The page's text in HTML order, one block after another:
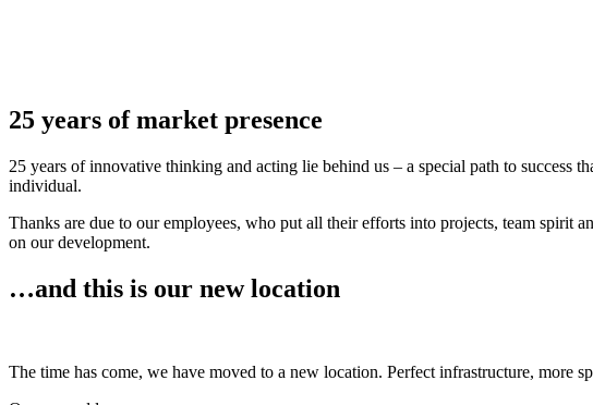
25 years of market presence
25 years of innovative thinking and acting lie behind us – a special path to success
individual.
Thanks are due to our employees, who put all their efforts into projects, team spirit
on our development.
…and this is our new location
The time has come, we have moved to a new location. Perfect infrastructure, more